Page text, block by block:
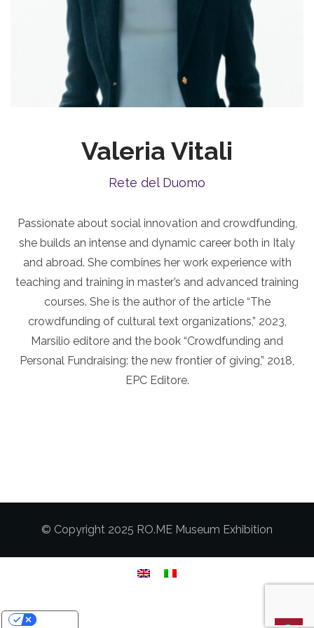
Valeria Vitali
Rete del Duomo
Passionate about social innovation and crowdfunding,
she builds an intense and dynamic career both in Italy
and abroad. She combines her work experience with
teaching and training in master’s and advanced training
courses. She is the author of the article “The
crowdfunding of cultural text organizations,” 2023,
Marsilio editore and the book “Crowdfunding and
Personal Fundraising: the new frontier of giving,” 2018,
EPC Editore.
© Copyright 2025 RO.ME Museum Exhibition